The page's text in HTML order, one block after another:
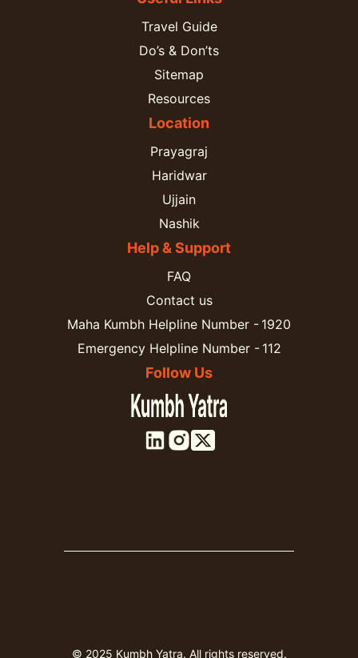
Travel Guide
Do’s & Don’ts
Sitemap
Resources
Location
Prayagraj
Haridwar
Ujjain
Nashik
Help & Support
FAQ
Contact us
Maha Kumbh Helpline Number - 1920
Emergency Helpline Number - 112
Follow Us
© 2025 Kumbh Yatra. All rights reserved.